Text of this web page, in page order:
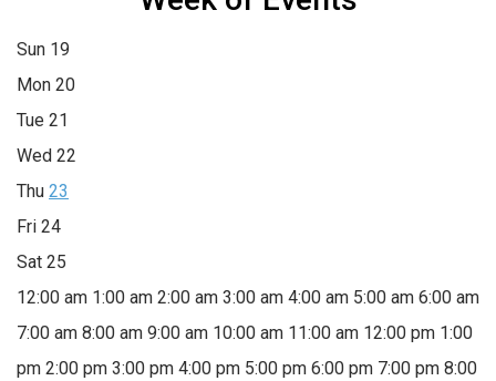
Sun 19
Mon 20
Tue 21
Wed 22
Thu 23
Fri 24
Sat 25
12:00 am 1:00 am 2:00 am 3:00 am 4:00 am 5:00 am 6:00 am
7:00 am 8:00 am 9:00 am 10:00 am 11:00 am 12:00 pm 1:00
pm 2:00 pm 3:00 pm 4:00 pm 5:00 pm 6:00 pm 7:00 pm 8:00